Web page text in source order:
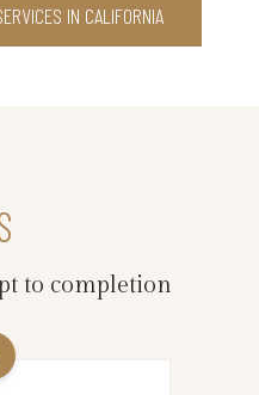
IN CALIFORNIA
to completion